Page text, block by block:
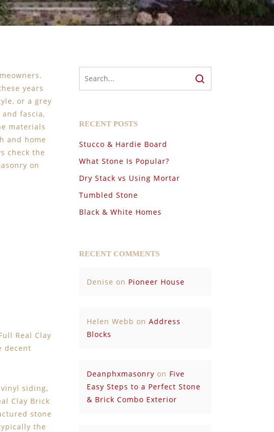
years
or a grey
fascia,
materials
and home
check the
on
Real Clay
decent
siding,
Clay Brick
stone
the
RECENT POSTS
Stucco & Hardie Board
What Stone Is Popular?
Dry Stack vs Using Mortar
Tumbled Stone
Black & White Homes
RECENT COMMENTS
Denise on Pioneer House
Helen Webb on Address
Blocks
Deanphxmasonry on Five
Easy Steps to a Perfect Stone
& Brick Combo Exterior